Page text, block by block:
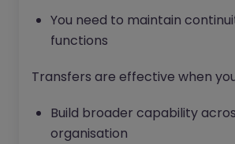
You need to maintain
functions
Transfers are effective when
Build broader capability
organisation